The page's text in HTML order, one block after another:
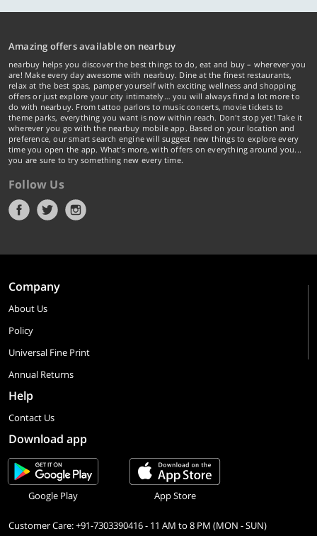
Amazing offers available on nearbuy
nearbuy helps you discover the best things to do, eat and buy – wherever you
are! Make every day awesome with nearbuy. Dine at the finest restaurants,
relax at the best spas, pamper yourself with exciting wellness and shopping
offers or just explore your city intimately… you will always find a lot more to
do with nearbuy. From tattoo parlors to music concerts, movie tickets to
theme parks, everything you want is now within reach. Don't stop yet! Take it
wherever you go with the nearbuy mobile app. Based on your location and
preference, our smart search engine will suggest new things to explore every
time you open the app. What's more, with offers on everything around you...
you are sure to try something new every time.
Follow Us
Company
About Us
Policy
Universal Fine Print
Annual Returns
Help
Contact Us
Download app
Google Play App Store
Customer Care: +91-7303390416 - 11 AM to 8 PM (MON - SUN)